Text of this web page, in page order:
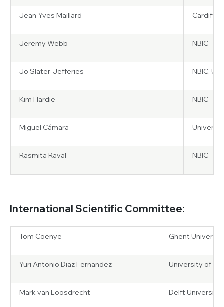
Jean-Yves Maillard Cardiff
Jeremy Webb NBIC –
Jo Slater-Jefferies NBIC, UK
Kim Hardie NBIC –
Miguel Cámara
Rasmita Raval NBIC –
International Scientific Committee:
Tom Coenye Ghent
Yuri Antonio Diaz Fernandez University of
Mark van Loosdrecht Delft University